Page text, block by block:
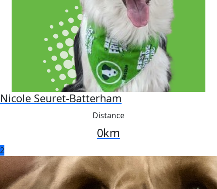
Nicole Seuret-Batterham
Distance
0km
2